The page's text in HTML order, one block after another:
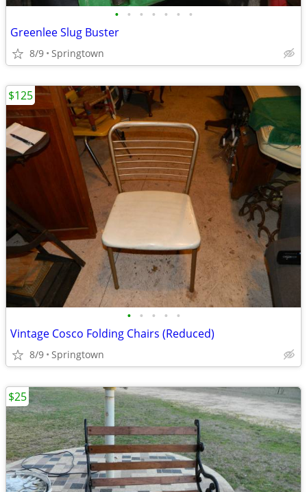
• • • • • • •
Greenlee Slug Buster
8/9 Springtown
• • • • •
Vintage Cosco Folding Chairs (Reduced)
8/9 Springtown
$125
$25